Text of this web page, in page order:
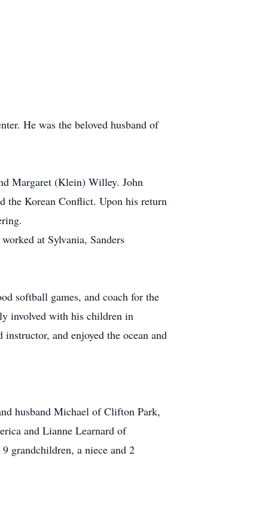
He was the beloved husband of
Margaret (Klein) Willey. John
the Korean Conflict. Upon his return
at Sylvania, Sanders
softball games, and coach for the
involved with his children in
and enjoyed the ocean and
husband Michael of Clifton Park,
and Lianne Learnard of
grandchildren, a niece and 2